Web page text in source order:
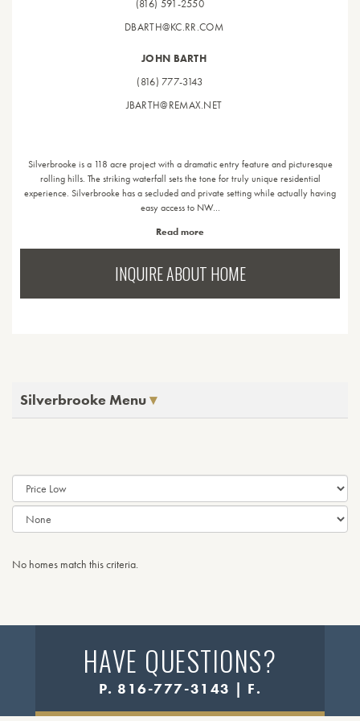
(816) 591-2550
DBARTH@KC.RR.COM
JOHN BARTH
(816) 777-3143
JBARTH@REMAX.NET
Silverbrooke is a 118 acre project with a dramatic entry feature and picturesque
rolling hills. The striking waterfall sets the tone for truly unique residential
experience. Silverbrooke has a secluded and private setting while actually having
easy access to NW…
Read more
INQUIRE ABOUT HOME
Silverbrooke Menu
No homes match this criteria.
HAVE QUESTIONS?
P. 816-777-3143 | F.